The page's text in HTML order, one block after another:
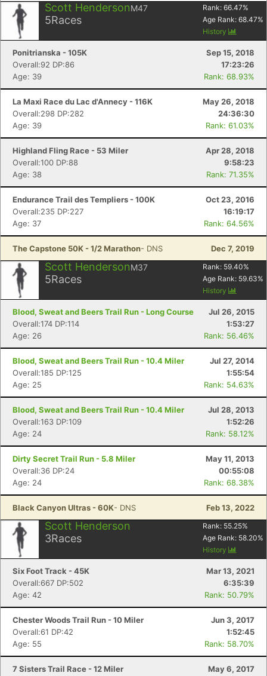
Scott HendersonM47
5Races
Rank: 66.47%
Age Rank: 68.47%
History
Ponitrianska - 105K
Sep 15, 2018
Overall:92 DP:86
17:23:26
Age: 39
Rank: 68.93%
La Maxi Race du Lac d'Annecy - 116K
May 26, 2018
Overall:298 DP:282
24:36:30
Age: 39
Rank: 61.03%
Highland Fling Race - 53 Miler
Apr 28, 2018
Overall:100 DP:88
9:58:23
Age: 38
Rank: 71.35%
Endurance Trail des Templiers - 100K
Oct 23, 2016
Overall:235 DP:227
16:19:17
Age: 37
Rank: 64.56%
The Capstone 50K - 1/2 Marathon- DNS Dec 7, 2019
Scott HendersonM37
5Races
Rank: 59.40%
Age Rank: 59.63%
History
Blood, Sweat and Beers Trail Run - Long Course
Jul 26, 2015
Overall:174 DP:114
1:53:27
Age: 26
Rank: 56.46%
Blood, Sweat and Beers Trail Run - 10.4 Miler
Jul 27, 2014
Overall:185 DP:125
1:55:54
Age: 25
Rank: 54.63%
Blood, Sweat and Beers Trail Run - 10.4 Miler
Jul 28, 2013
Overall:163 DP:109
1:52:26
Age: 24
Rank: 58.12%
Dirty Secret Trail Run - 5.8 Miler
May 11, 2013
Overall:36 DP:24
00:55:08
Age: 24
Rank: 68.38%
Black Canyon Ultras - 60K- DNS Feb 13, 2022
Scott Henderson
3Races
Rank: 55.25%
Age Rank: 58.20%
History
Six Foot Track - 45K
Mar 13, 2021
Overall:667 DP:502
6:35:39
Age: 42
Rank: 50.79%
Chester Woods Trail Run - 10 Miler
Jun 3, 2017
Overall:61 DP:42
1:52:45
Age: 55
Rank: 58.70%
7 Sisters Trail Race - 12 Miler May 6, 2017